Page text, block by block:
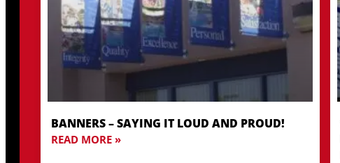
BANNERS – SAYING IT LOUD AND PROUD!
READ MORE »